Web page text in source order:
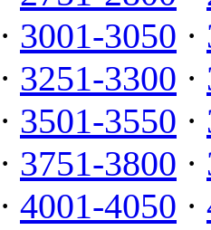
· 3001-3050 ·
· 3251-3300 ·
· 3501-3550 ·
· 3751-3800 ·
· 4001-4050 ·